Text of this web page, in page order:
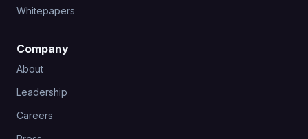
Whitepapers
Company
About
Leadership
Careers